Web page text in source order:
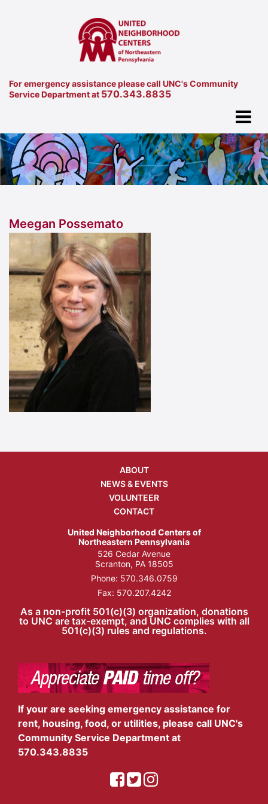
For emergency assistance please call UNC's Community
Service Department at 570.343.8835
Meegan Possemato
ABOUT
NEWS & EVENTS
VOLUNTEER
CONTACT
United Neighborhood Centers of
Northeastern Pennsylvania
526 Cedar Avenue
Scranton, PA 18505
Phone: 570.346.0759
Fax: 570.207.4242
As a non-profit 501(c)(3) organization, donations
to UNC are tax-exempt, and UNC complies with all
501(c)(3) rules and regulations.
If your are seeking emergency assistance for
rent, housing, food, or utilities, please call UNC's
Community Service Department at
570.343.8835